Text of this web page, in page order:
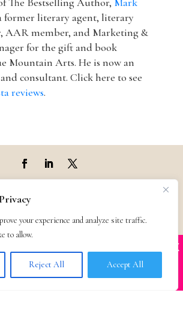
your experience and analyze site traffic.
to allow.
Reject All Accept All
former literary agent, literary
AAR member, and Marketing &
for the gift and book
Mountain Arts. He is now an
consultant. Click here to see
reviews.
Top Agents
Support
impersonated
BOOK SCAMS
X